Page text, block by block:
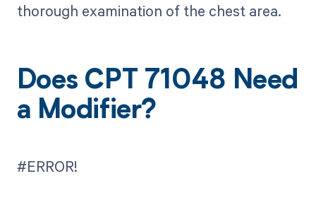
thorough examination of the chest area.
Does CPT 71048 Need
a Modifier?
#ERROR!